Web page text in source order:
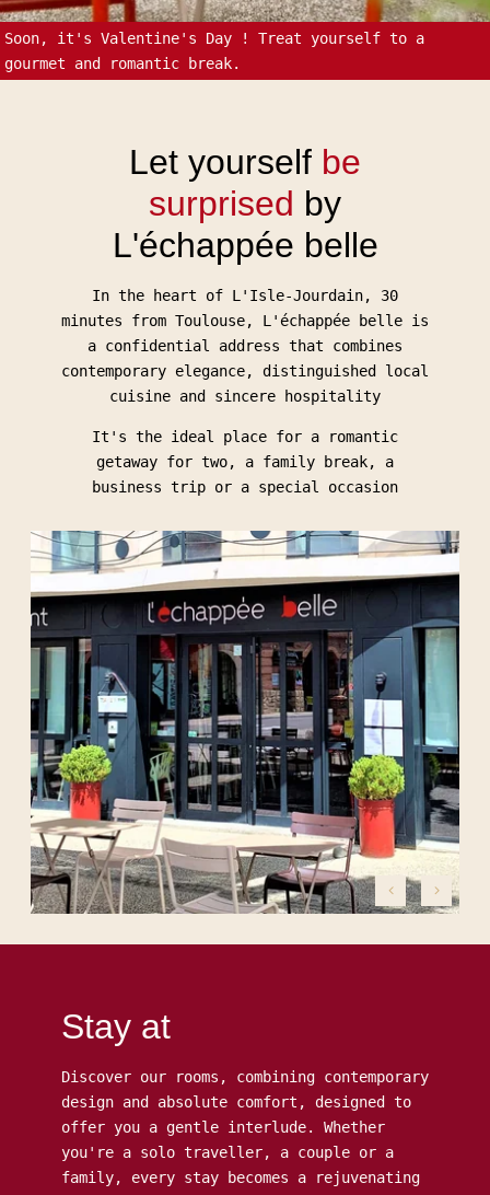
Soon, it's Valentine's Day ! Treat yourself to a
gourmet and romantic break.
Let yourself be
surprised by
L'échappée belle
In the heart of L'Isle-Jourdain, 30
minutes from Toulouse, L'échappée belle is
a confidential address that combines
contemporary elegance, distinguished local
cuisine and sincere hospitality
It's the ideal place for a romantic
getaway for two, a family break, a
business trip or a special occasion
Stay at
Discover our rooms, combining contemporary
design and absolute comfort, designed to
offer you a gentle interlude. Whether
you're a solo traveller, a couple or a
family, every stay becomes a rejuvenating